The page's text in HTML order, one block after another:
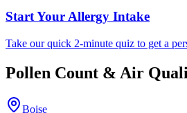
Start Your Allergy Intake
Take our quick 2-minute quiz to get a
Pollen Count & Air
Boise